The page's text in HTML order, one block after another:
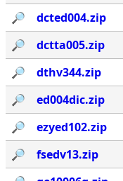
🔎︎
dcted004.zip
🔎︎
dctta005.zip
🔎︎
dthv344.zip
🔎︎
ed004dic.zip
🔎︎
ezyed102.zip
🔎︎
fsedv13.zip